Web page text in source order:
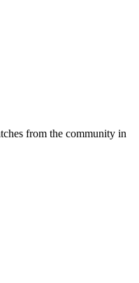
from the community in